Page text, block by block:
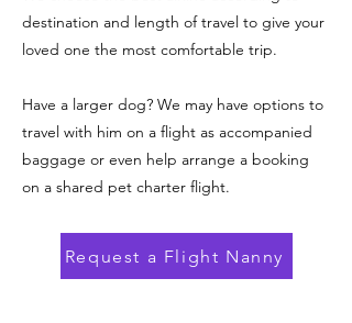
destination and length of travel to give your
loved one the most comfortable trip.
Have a larger dog? We may have options to
travel with him on a flight as accompanied
baggage or even help arrange a booking
on a shared pet charter flight.
Request a Flight Nanny